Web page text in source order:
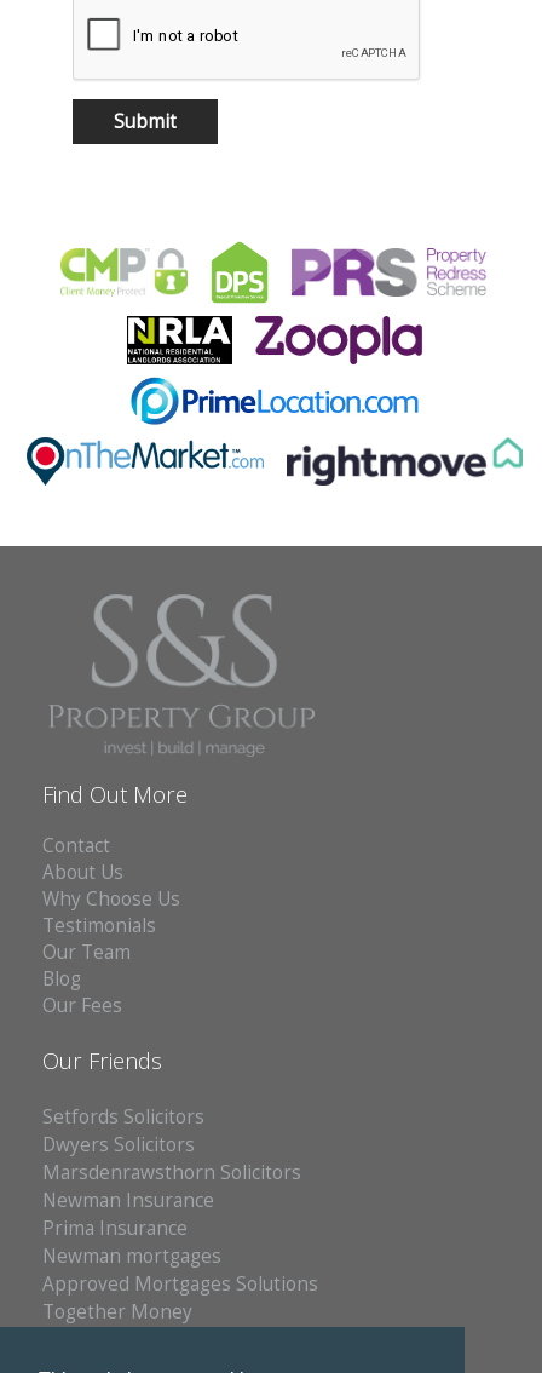
Find Out More
Contact
About Us
Why Choose Us
Testimonials
Our Team
Blog
Our Fees
Our Friends
Setfords Solicitors
Dwyers Solicitors
Marsdenrawsthorn Solicitors
Newman Insurance
Prima Insurance
Newman mortgages
Approved Mortgages Solutions
Together Money
PC Doctors